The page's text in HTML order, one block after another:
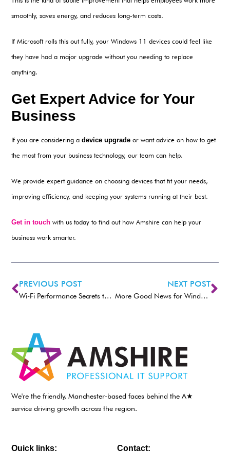
smoothly, saves energy, and reduces long-term costs.
If Microsoft rolls this out fully, your Windows 11 devices could feel like
they have had a major upgrade without you needing to replace
anything.
Get Expert Advice for Your
Business
If you are considering adevice upgrade or want advice on how to get
the most from your business technology, our team can help.
We provide expert guidance on choosing devices that fit your needs,
improving efficiency, and keeping your systems running at their best.
Get in touch with us today to find out how Amshire can help your
business work smarter.
PREVIOUS POST
Wi-Fi Performance Secrets to Boost Your Business Productivity
NEXT POST
More Good News for Windows 11 Accessibility
We're the friendly, Manchester-based faces behind the A★
service driving growth across the region.
Contact:
Quick links: